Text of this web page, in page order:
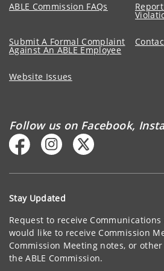
ABLE Commission FAQs
Submit A Formal Complaint
Against An ABLE Employee
Website Issues
Follow us on Facebook,
Stay Updated
Request to receive Communications
would like to receive Commission
Commission Meeting notes, or
the ABLE Commission.